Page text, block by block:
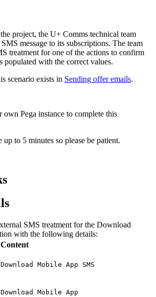
project, the U+ Comms technical team
message to its subscriptions. The team
treatment for one of the actions to confirm
populated with the correct values.
scenario exists in Sending offer emails.
Pega instance to complete this
to 5 minutes so please be patient.
SMS treatment for the Download
with the following details:
Content
Download Mobile App SMS
Download Mobile App